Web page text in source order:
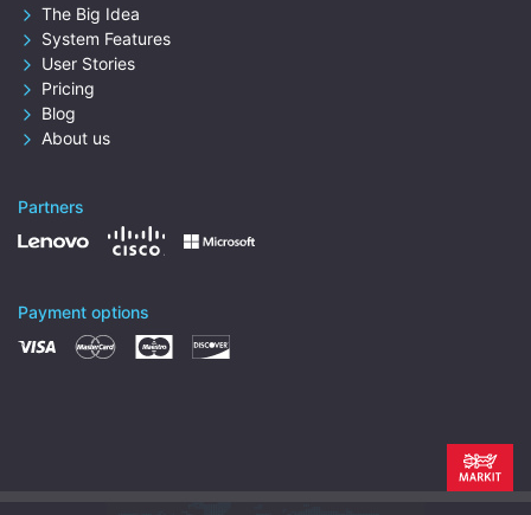
The Big Idea
System Features
User Stories
Pricing
Blog
About us
Partners
Payment options